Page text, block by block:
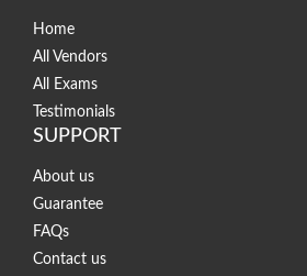
Home
All Vendors
All Exams
Testimonials
SUPPORT
About us
Guarantee
FAQs
Contact us